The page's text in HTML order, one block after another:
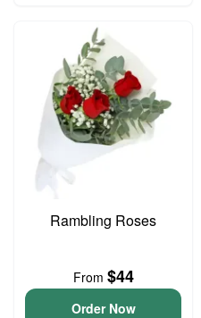
Rambling Roses
From $44
Order Now